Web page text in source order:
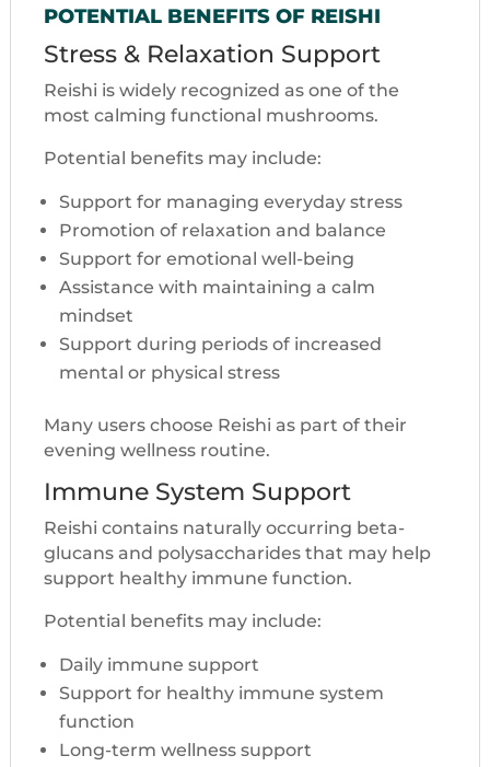
POTENTIAL BENEFITS OF REISHI
Stress & Relaxation Support
Reishi is widely recognized as one of the
most calming functional mushrooms.
Potential benefits may include:
Support for managing everyday stress
Promotion of relaxation and balance
Support for emotional well-being
Assistance with maintaining a calm
mindset
Support during periods of increased
mental or physical stress
Many users choose Reishi as part of their
evening wellness routine.
Immune System Support
Reishi contains naturally occurring beta-
glucans and polysaccharides that may help
support healthy immune function.
Potential benefits may include:
Daily immune support
Support for healthy immune system
function
Long-term wellness support